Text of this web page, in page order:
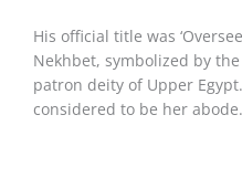
His official title was
Nekhbet, symbolized by
patron deity of Upper
considered to be her abode.